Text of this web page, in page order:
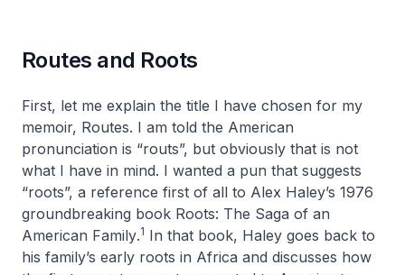
Routes and Roots
First, let me explain the title I have chosen for my
memoir, Routes. I am told the American
pronunciation is “routs”, but obviously that is not
what I have in mind. I wanted a pun that suggests
“roots”, a reference first of all to Alex Haley’s 1976
groundbreaking book Roots: The Saga of an
American Family.1 In that book, Haley goes back to
his family’s early roots in Africa and discusses how